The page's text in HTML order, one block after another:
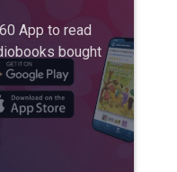
App to read
bought